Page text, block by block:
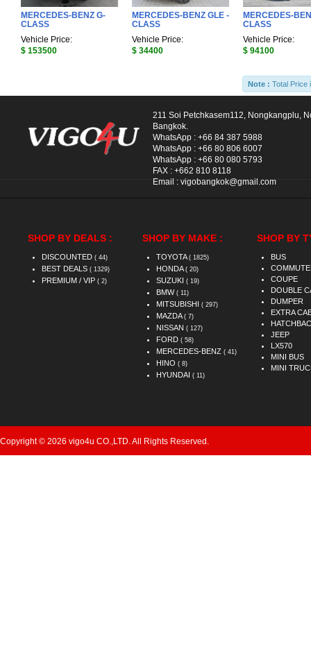
MERCEDES-BENZ G-
CLASS
Vehicle Price:
$ 153500
MERCEDES-BENZ GLE -
CLASS
Vehicle Price:
$ 34400
MERCEDES-
CLASS
Vehicle Price:
$ 94100
Note : Total Price
211 Soi Petchkasem112, Nongkangplu,
Bangkok.
WhatsApp : +66 84 387 5988
WhatsApp : +66 80 806 6007
WhatsApp : +66 80 080 5793
FAX : +662 810 8118
Email : vigobangkok@gmail.com
SHOP BY DEALS :
DISCOUNTED ( 44)
BEST DEALS ( 1329)
PREMIUM / VIP ( 2)
SHOP BY MAKE :
TOYOTA ( 1825)
HONDA ( 20)
SUZUKI ( 19)
BMW ( 11)
MITSUBISHI ( 297)
MAZDA ( 7)
NISSAN ( 127)
FORD ( 58)
MERCEDES-BENZ ( 41)
HINO ( 8)
HYUNDAI ( 11)
SHOP BY
BUS
COUPE
DOUBLE
DUMPER
EXTRA
JEEP
LX570
MINI BUS
MINI
Copyright © 2026 vigo4u CO.,LTD. All Rights Reserved.